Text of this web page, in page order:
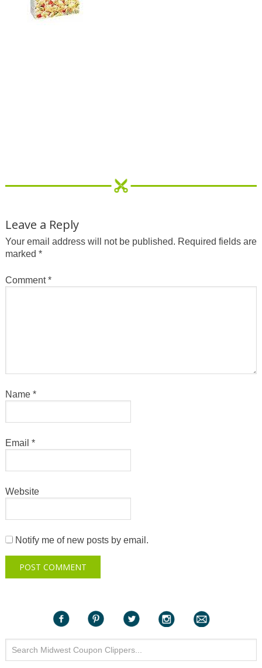
Leave a Reply
Your email address will not be published. Required fields are
marked *
Comment*
Name *
Email *
Website
Notify me of new posts by email.